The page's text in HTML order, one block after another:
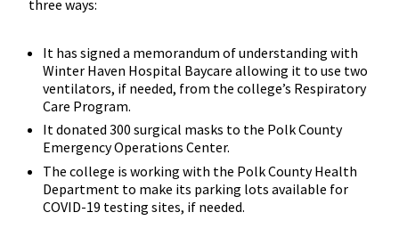
three ways:
It has signed a memorandum of understanding with
Winter Haven Hospital Baycare allowing it to use two
ventilators, if needed, from the college’s Respiratory
Care Program.
It donated 300 surgical masks to the Polk County
Emergency Operations Center.
The college is working with the Polk County Health
Department to make its parking lots available for
COVID-19 testing sites, if needed.